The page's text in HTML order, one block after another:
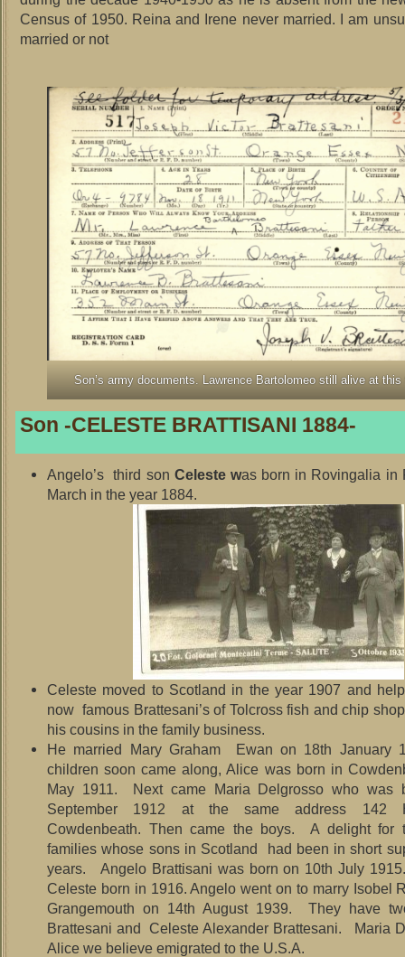
Census of 1950. Reina and Irene never married. I am
married or not
Son’s army documents. Lawrence Bartolomeo still alive at this
Son -CELESTE BRATTISANI 1884-
Angelo’s third son Celeste was born in Rovingalia in
March in the year 1884.
Celeste moved to Scotland in the year 1907 and
now famous Brattesani’s of Tolcross fish and chip
his cousins in the family business.
He married Mary Graham Ewan on 18th
children soon came along, Alice was born in
May 1911. Next came Maria Delgrosso who was
September 1912 at the same address 142
Cowdenbeath. Then came the boys. A delight for
families whose sons in Scotland had been in short
years. Angelo Brattisani was born on 10th July
Celeste born in 1916. Angelo went on to marry Isobel
Grangemouth on 14th August 1939. They have
Brattesani and Celeste Alexander Brattesani. Maria
Alice we believe emigrated to the U.S.A.